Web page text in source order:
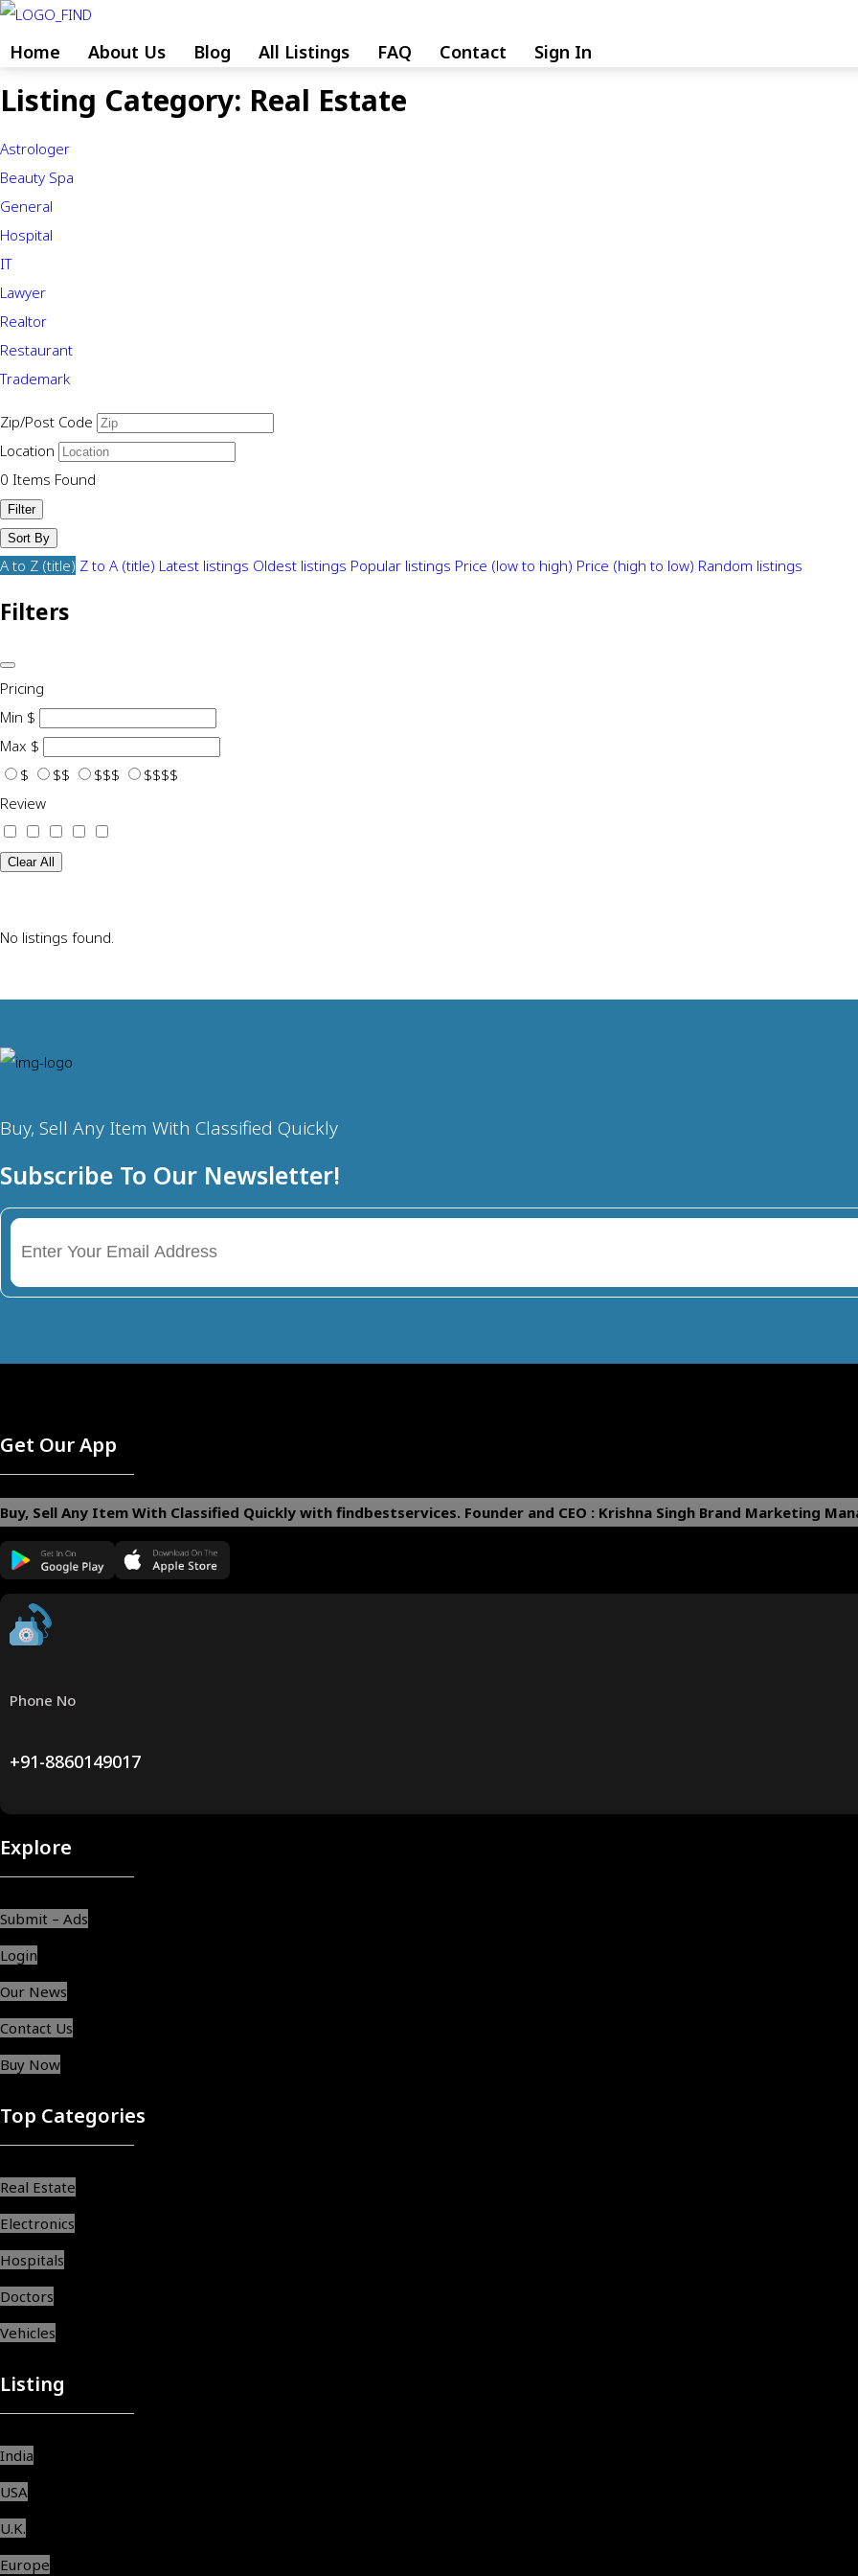
Skip
to
content
Home About Us Blog All Listings FAQ Contact Sign In
Listing Category: Real Estate
Astrologer
Beauty Spa
General
Hospital
IT
Lawyer
Realtor
Restaurant
Trademark
Zip/Post Code
Location
0 Items Found
Filter
Sort By
A to Z (title) Z to A (title) Latest listings Oldest listings Popular listings Price (low to high) Price (high to low) Random listings
Filters
Pricing
Min $
Max $
$
$$ $$$
$$$$
Review
Clear All
No listings found.
Buy, Sell Any Item With Classified Quickly
Subscribe To Our Newsletter!
Get Our App
Buy, Sell Any Item With Classified Quickly with findbestservices. Founder and CEO : Krishna Singh Brand Marketing
Phone No
+91-8860149017
Explore
Submit – Ads
Login
Our News
Contact Us
Buy Now
Top Categories
Real Estate
Electronics
Hospitals
Doctors
Vehicles
Listing
India
USA
U.K.
Europe